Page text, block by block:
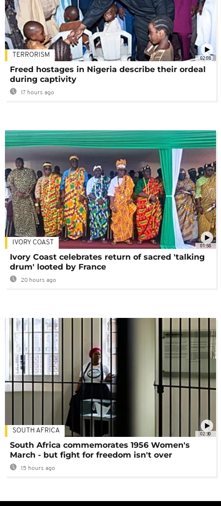
02:08
TERRORISM
Freed hostages in Nigeria describe their ordeal
during captivity
17 hours ago
01:58
IVORY COAST
Ivory Coast celebrates return of sacred 'talking
drum' looted by France
20 hours ago
02:30
SOUTH AFRICA
South Africa commemorates 1956 Women's
March - but fight for freedom isn't over
15 hours ago